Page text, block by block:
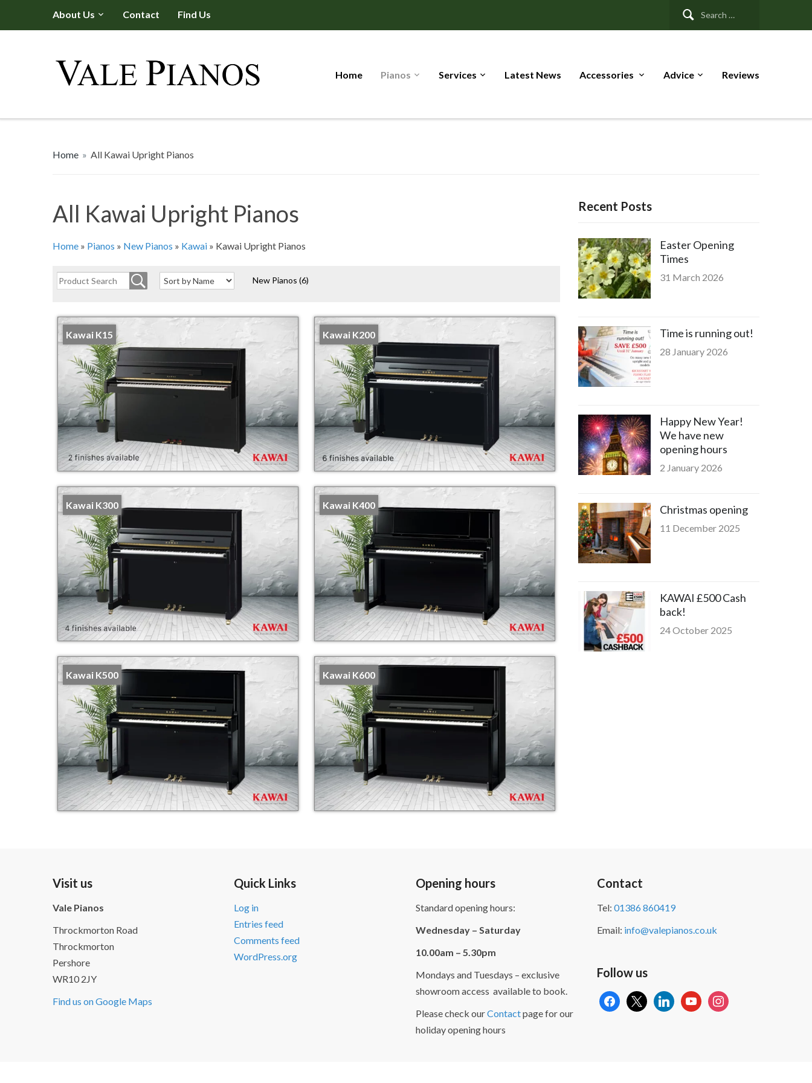
Search
About Us Contact Find Us
Home Pianos Services Latest News Accessories Advice Reviews
Home » All Kawai Upright Pianos
All Kawai Upright Pianos
Home » Pianos » New Pianos » Kawai » Kawai Upright Pianos
New Pianos (6)
Kawai K15 Kawai K200
Kawai K300 Kawai K400
Kawai K500 Kawai K600
Recent Posts
Easter Opening
Times
31 March 2026
Time is running out!
28 January 2026
Happy New Year!
We have new
opening hours
2 January 2026
Christmas opening
11 December 2025
KAWAI £500 Cash
back!
24 October 2025
Visit us
Vale Pianos
Throckmorton Road
Throckmorton
Pershore
WR10 2JY
Find us on Google Maps
Quick Links
Log in
Entries feed
Comments feed
WordPress.org
Opening hours
Standard opening hours:
Wednesday – Saturday
10.00am – 5.30pm
Mondays and Tuesdays – exclusive
showroom access available to book.
Please check ourContactpage for our
holiday opening hours
Contact
Tel: 01386 860419
Email: info@valepianos.co.uk
Follow us
facebook
x linkedinyoutubeinstagram